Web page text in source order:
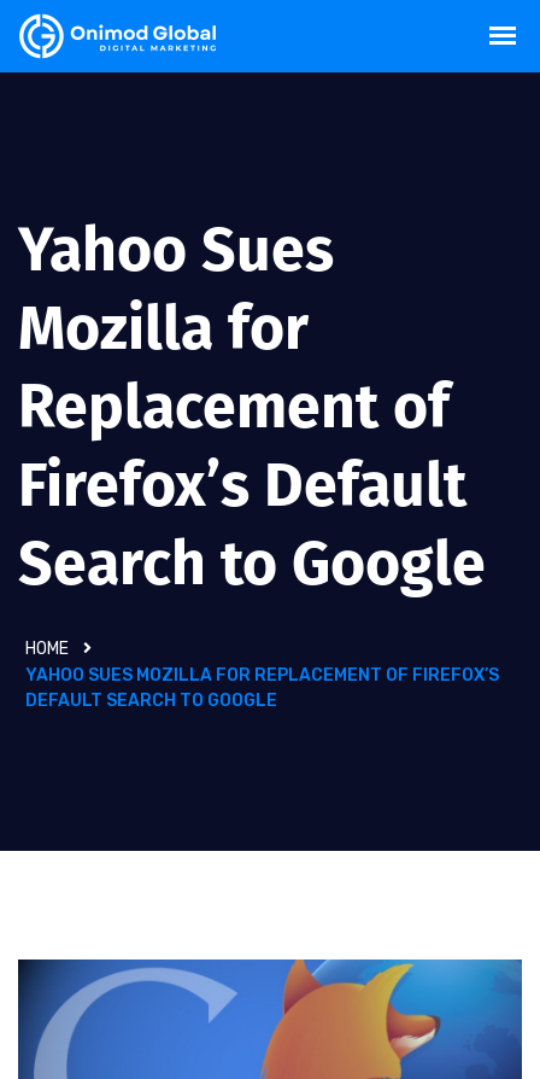
Yahoo Sues
Mozilla for
Replacement of
Firefox’s Default
Search to Google
HOME
YAHOO SUES MOZILLA FOR REPLACEMENT OF FIREFOX’S
DEFAULT SEARCH TO GOOGLE